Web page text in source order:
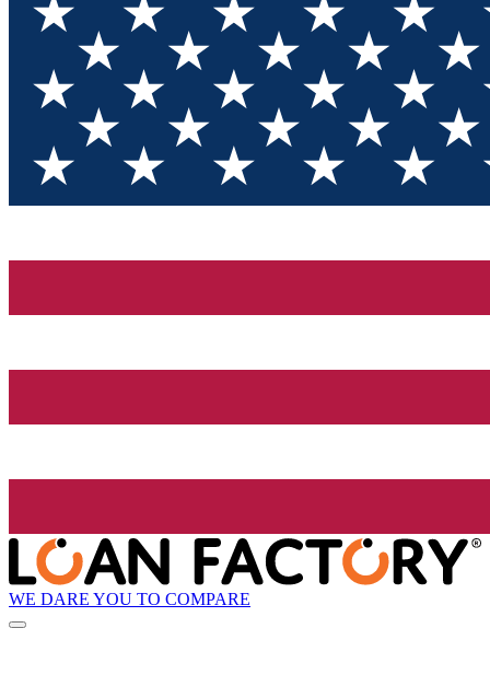
WE DARE YOU TO COMPARE